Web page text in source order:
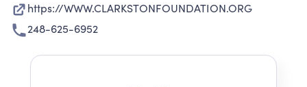
https://WWW.CLARKSTONFOUNDATION.ORG
248-625-6952